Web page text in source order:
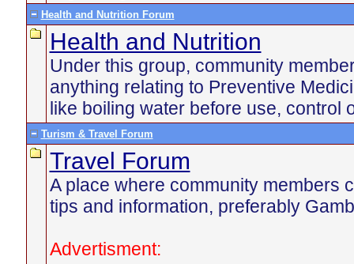
Health and Nutrition Forum
Health and Nutrition
Under this group, community
anything relating to Preventive
like boiling water before use, control
Turism & Travel Forum
Travel Forum
A place where community members
tips and information, preferably
Advertisment: